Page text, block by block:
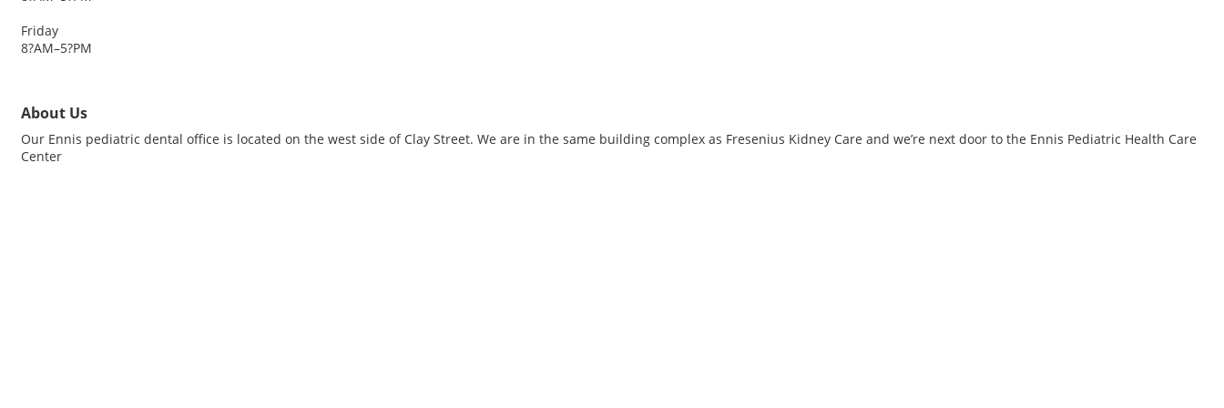
Friday
8?AM–5?PM
About Us
Our Ennis pediatric dental office is located on the west side of Clay Street. We are in the same building complex as Fresenius Kidney Care and we’re next door to the Ennis Pediatric Health Care
Center